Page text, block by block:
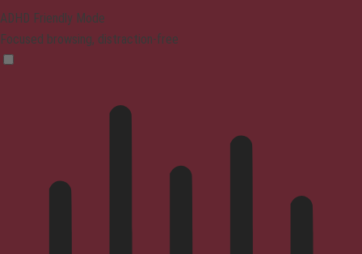
ADHD Friendly Mode
Focused browsing, distraction-free